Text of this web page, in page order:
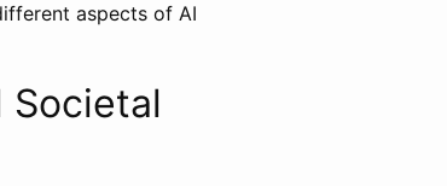
aspects of AI
Societal